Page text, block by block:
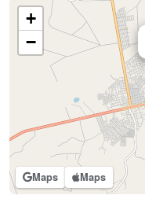
Maps Maps
+
−